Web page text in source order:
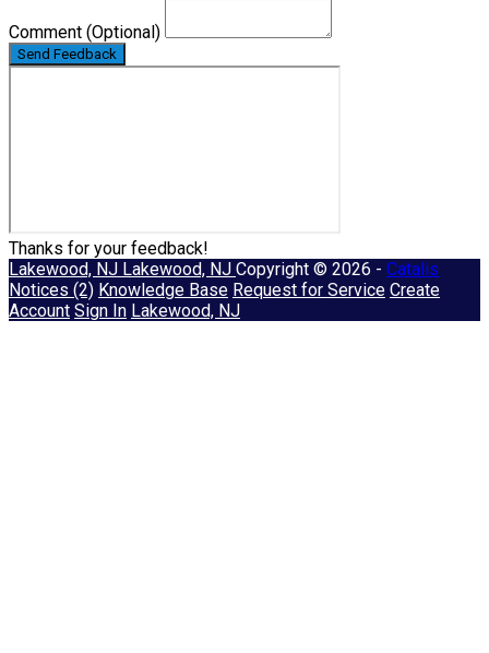
Comment (Optional)
Send Feedback
Thanks for your feedback!
Lakewood, NJ Lakewood, NJ Copyright © 2026 - Catalis
Notices (2) Knowledge Base Request for Service Create
Account Sign In Lakewood, NJ